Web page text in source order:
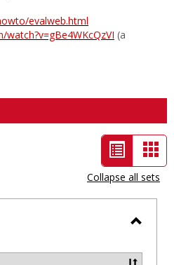
evalweb.html
(a
List
view
-
selected
Collapse all sets